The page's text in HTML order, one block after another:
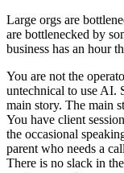
Large orgs are
are bottlenecked by
business has an hour
You are not the
untechnical to use AI.
main story. The main
You have client
the occasional
parent who needs a
There is no slack in